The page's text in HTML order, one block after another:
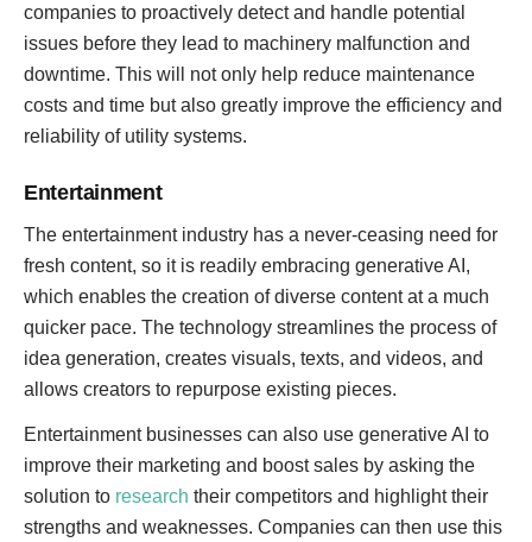
companies to proactively detect and handle potential
issues before they lead to machinery malfunction and
downtime. This will not only help reduce maintenance
costs and time but also greatly improve the efficiency and
reliability of utility systems.
Entertainment
The entertainment industry has a never-ceasing need for
fresh content, so it is readily embracing generative AI,
which enables the creation of diverse content at a much
quicker pace. The technology streamlines the process of
idea generation, creates visuals, texts, and videos, and
allows creators to repurpose existing pieces.
Entertainment businesses can also use generative AI to
improve their marketing and boost sales by asking the
solution to research their competitors and highlight their
strengths and weaknesses. Companies can then use this